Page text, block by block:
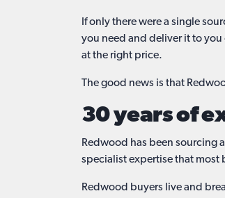
If only there were a single
you need and deliver it to
at the right price.
The good news is that
30 years of
Redwood has been sourcing
specialist expertise that most
Redwood buyers live and